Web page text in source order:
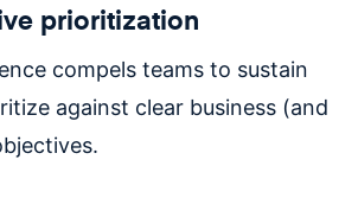
prioritization
compels teams to sustain
against clear business (and